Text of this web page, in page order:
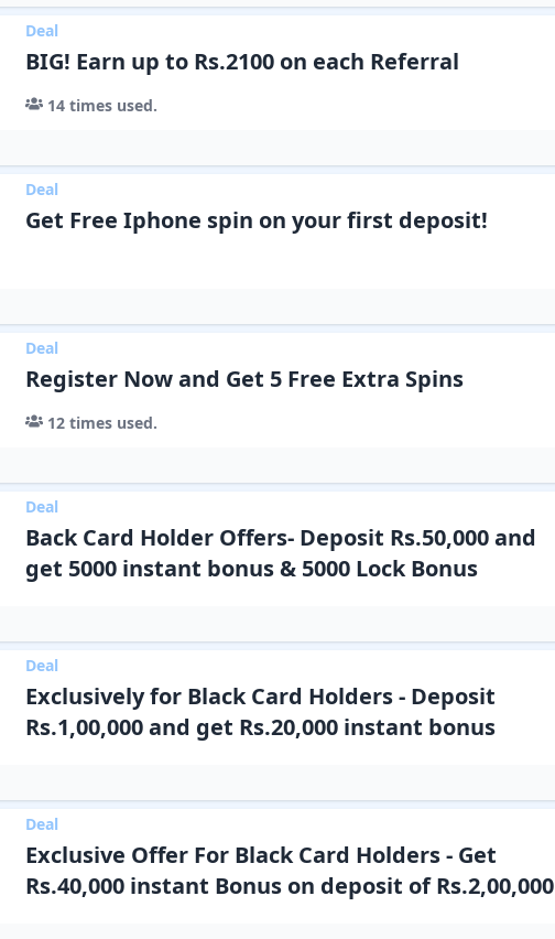
Deal
BIG! Earn up to Rs.2100 on each Referral
14times used.
Deal
Get Free Iphone spin on your first deposit!
Deal
Register Now and Get 5 Free Extra Spins
12times used.
Deal
Back Card Holder Offers- Deposit Rs.50,000 and
get 5000 instant bonus & 5000 Lock Bonus
Deal
Exclusively for Black Card Holders - Deposit
Rs.1,00,000 and get Rs.20,000 instant bonus
Deal
Exclusive Offer For Black Card Holders - Get
Rs.40,000 instant Bonus on deposit of Rs.2,00,000